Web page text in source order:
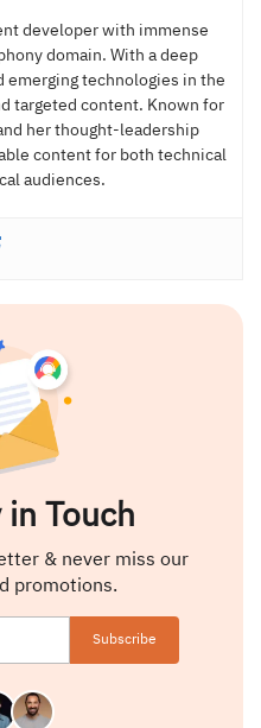
developer with immense
domain. With a deep
emerging technologies in the
targeted content. Known for
her thought-leadership
content for both technical
audiences.
in Touch
& never miss our
promotions.